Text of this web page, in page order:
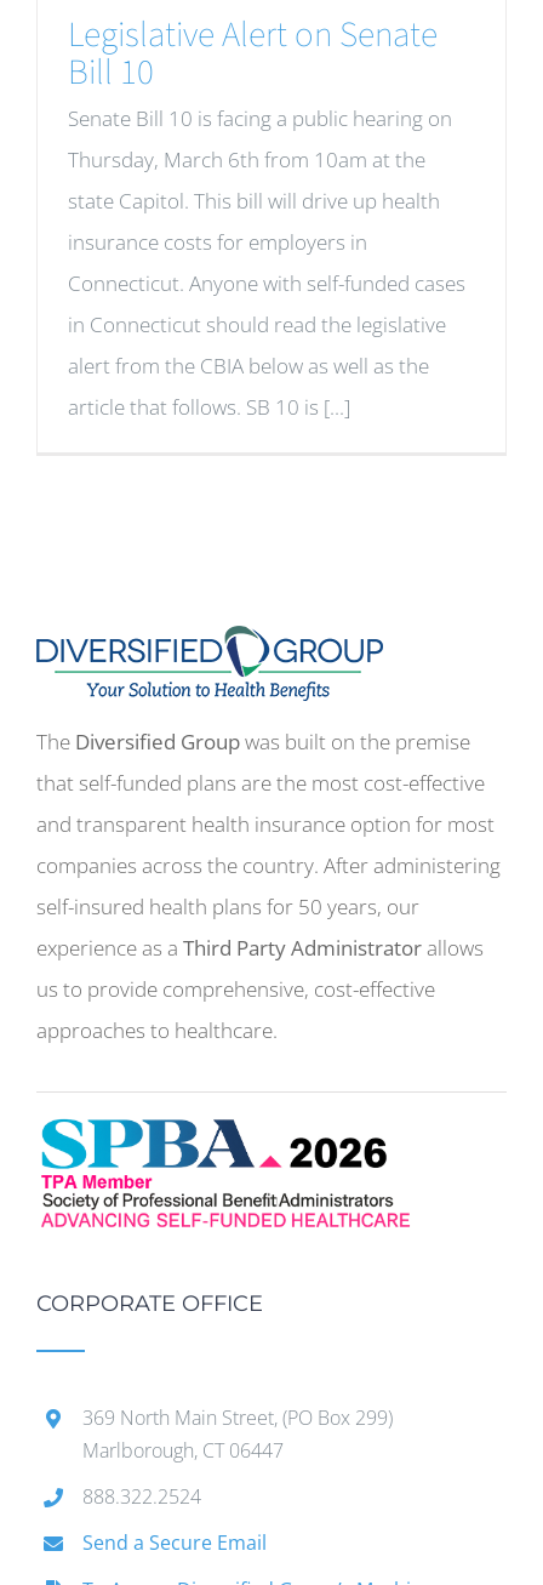
Legislative Alert on Senate
Bill 10
Senate Bill 10 is facing a public hearing on
Thursday, March 6th from 10am at the
state Capitol. This bill will drive up health
insurance costs for employers in
Connecticut. Anyone with self-funded cases
in Connecticut should read the legislative
alert from the CBIA below as well as the
article that follows. SB 10 is [...]
The Diversified Groupwas built on the premise
that self-funded plans are the most cost-effective
and transparent health insurance option for most
companies across the country. After administering
self-insured health plans for 50 years, our
experience as a Third Party Administratorallows
us to provide comprehensive, cost-effective
approaches to healthcare.
CORPORATE OFFICE
369 North Main Street, (PO Box 299)
Marlborough, CT 06447
888.322.2524
Send a Secure Email